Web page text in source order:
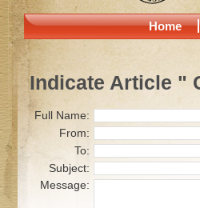
Home
Indicate Article "
Full Name:
From:
To:
Subject:
Message: